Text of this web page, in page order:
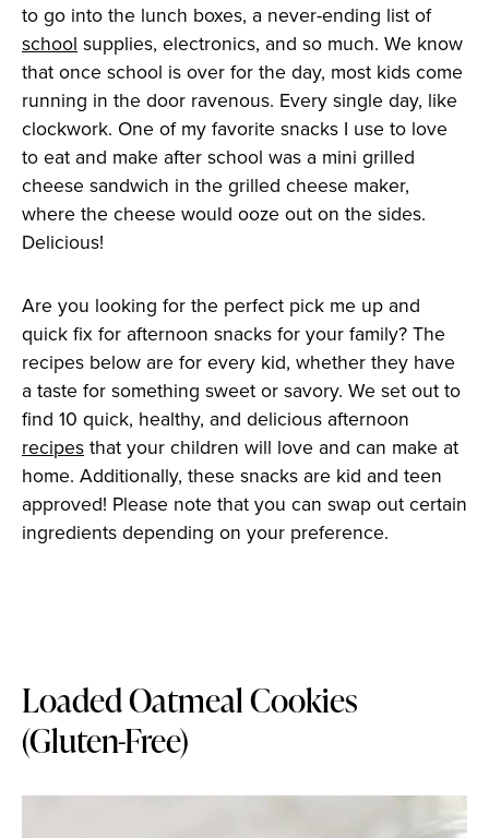
to go into the lunch boxes, a never-ending list of
school supplies, electronics, and so much. We know
that once school is over for the day, most kids come
running in the door ravenous. Every single day, like
clockwork. One of my favorite snacks I use to love
to eat and make after school was a mini grilled
cheese sandwich in the grilled cheese maker,
where the cheese would ooze out on the sides.
Delicious!
Are you looking for the perfect pick me up and
quick fix for afternoon snacks for your family? The
recipes below are for every kid, whether they have
a taste for something sweet or savory. We set out to
find 10 quick, healthy, and delicious afternoon
recipesthat your children will love and can make at
home. Additionally, these snacks are kid and teen
approved! Please note that you can swap out certain
ingredients depending on your preference.
Loaded Oatmeal Cookies
(Gluten-Free)